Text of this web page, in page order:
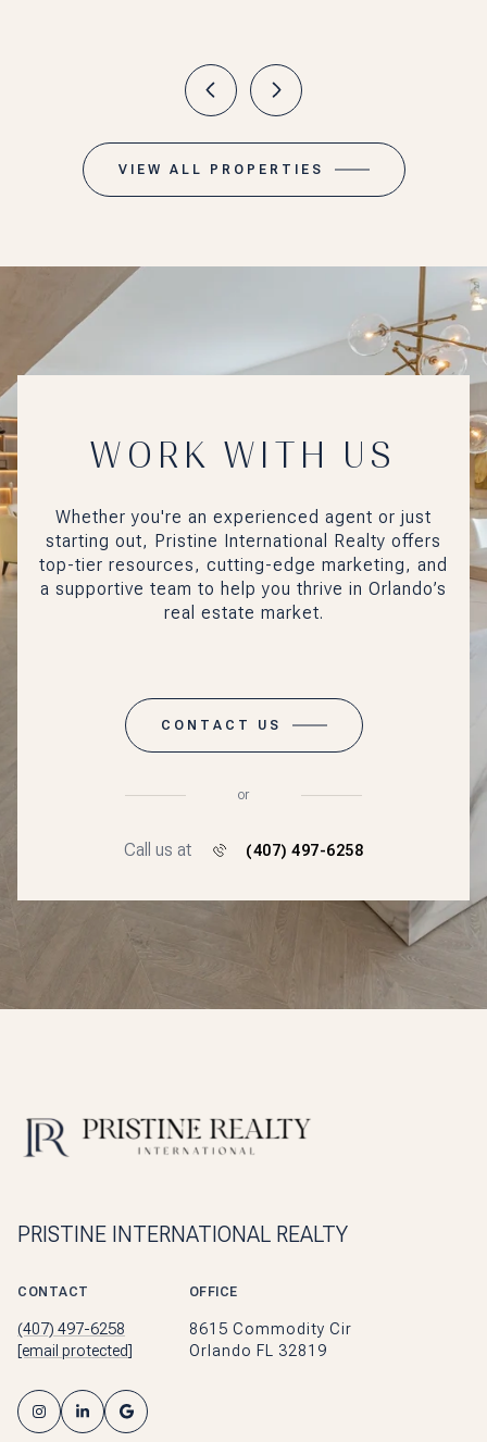
VIEW ALL PROPERTIES
WORK WITH US
Whether you're an experienced agent or just
starting out, Pristine International Realty offers
top-tier resources, cutting-edge marketing, and
a supportive team to help you thrive in Orlando’s
real estate market.
CONTACT US
or
Call us at (407) 497-6258
PRISTINE INTERNATIONAL REALTY
CONTACT
(407) 497-6258
[email protected]
OFFICE
8615 Commodity Cir
Orlando FL 32819